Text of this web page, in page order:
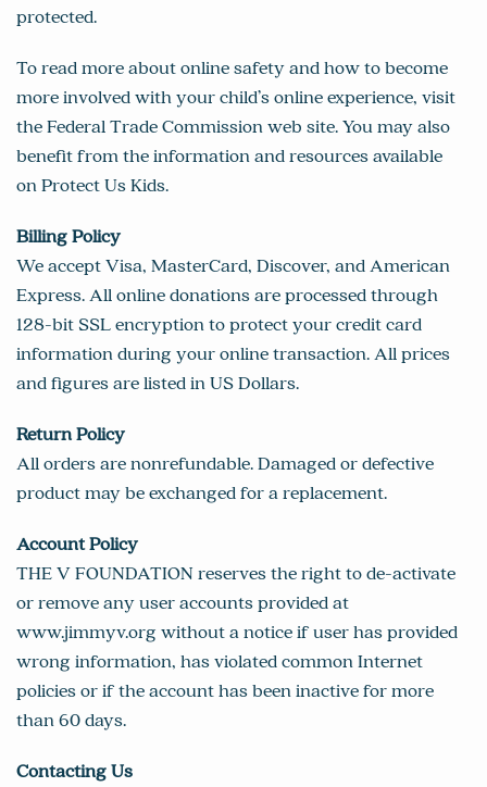
protected.
To read more about online safety and how to become
more involved with your child’s online experience, visit
the Federal Trade Commission web site. You may also
benefit from the information and resources available
on Protect Us Kids.
Billing Policy
We accept Visa, MasterCard, Discover, and American
Express. All online donations are processed through
128-bit SSL encryption to protect your credit card
information during your online transaction. All prices
and figures are listed in US Dollars.
Return Policy
All orders are nonrefundable. Damaged or defective
product may be exchanged for a replacement.
Account Policy
THE V FOUNDATION reserves the right to de-activate
or remove any user accounts provided at
www.jimmyv.org without a notice if user has provided
wrong information, has violated common Internet
policies or if the account has been inactive for more
than 60 days.
Contacting Us